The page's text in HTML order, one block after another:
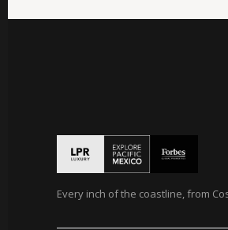
Every inch of the coastline, from